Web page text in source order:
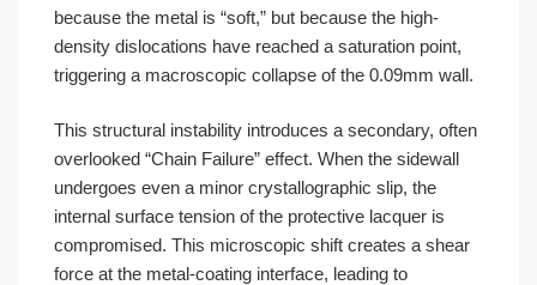
because the metal is “soft,” but because the high-
density dislocations have reached a saturation point,
triggering a macroscopic collapse of the 0.09mm wall.
This structural instability introduces a secondary, often
overlooked “Chain Failure” effect. When the sidewall
undergoes even a minor crystallographic slip, the
internal surface tension of the protective lacquer is
compromised. This microscopic shift creates a shear
force at the metal-coating interface, leading to